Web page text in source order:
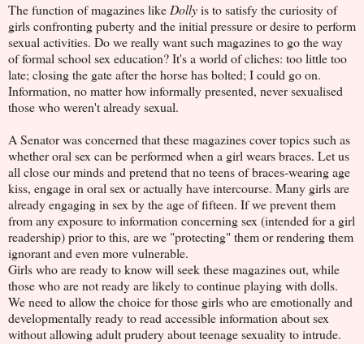
The function of magazines like Dollyis to satisfy the curiosity of
girls confronting puberty and the initial pressure or desire to perform
sexual activities. Do we really want such magazines to go the way
of formal school sex education? It's a world of cliches: too little too
late; closing the gate after the horse has bolted; I could go on.
Information, no matter how informally presented, never sexualised
those who weren't already sexual.
A Senator was concerned that these magazines cover topics such as
whether oral sex can be performed when a girl wears braces. Let us
all close our minds and pretend that no teens of braces-wearing age
kiss, engage in oral sex or actually have intercourse. Many girls are
already engaging in sex by the age of fifteen. If we prevent them
from any exposure to information concerning sex (intended for a girl
readership) prior to this, are we "protecting" them or rendering them
ignorant and even more vulnerable.
Girls who are ready to know will seek these magazines out, while
those who are not ready are likely to continue playing with dolls.
We need to allow the choice for those girls who are emotionally and
developmentally ready to read accessible information about sex
without allowing adult prudery about teenage sexuality to intrude.